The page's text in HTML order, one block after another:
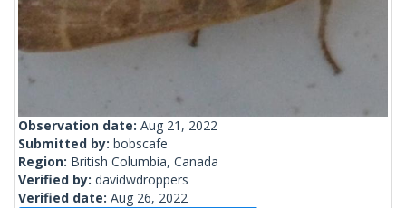
Observation date: Aug 21, 2022
Submitted by: bobscafe
Region: British Columbia, Canada
Verified by: davidwdroppers
Verified date: Aug 26, 2022